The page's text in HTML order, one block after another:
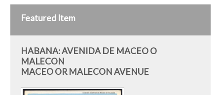
Featured Item
HABANA: AVENIDA DE MACEO O
MALECON
MACEO OR MALECON AVENUE